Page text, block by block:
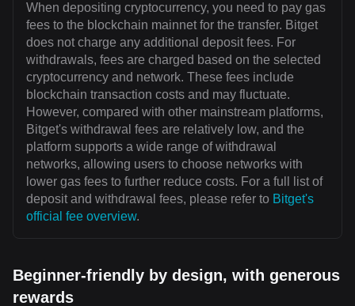
When depositing cryptocurrency, you need to pay gas
fees to the blockchain mainnet for the transfer. Bitget
does not charge any additional deposit fees. For
withdrawals, fees are charged based on the selected
cryptocurrency and network. These fees include
blockchain transaction costs and may fluctuate.
However, compared with other mainstream platforms,
Bitget's withdrawal fees are relatively low, and the
platform supports a wide range of withdrawal
networks, allowing users to choose networks with
lower gas fees to further reduce costs. For a full list of
deposit and withdrawal fees, please refer to Bitget's
official fee overview.
Beginner-friendly by design, with generous
rewards